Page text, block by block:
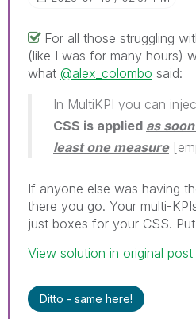
For all those struggling
(like I was for many hours)
what @alex_colombo said:
In MultiKPI you can
CSS is applied as
least one measure
If anyone else was having
there you go. Your multi-
just boxes for your CSS.
View solution in original post
Ditto - same here!